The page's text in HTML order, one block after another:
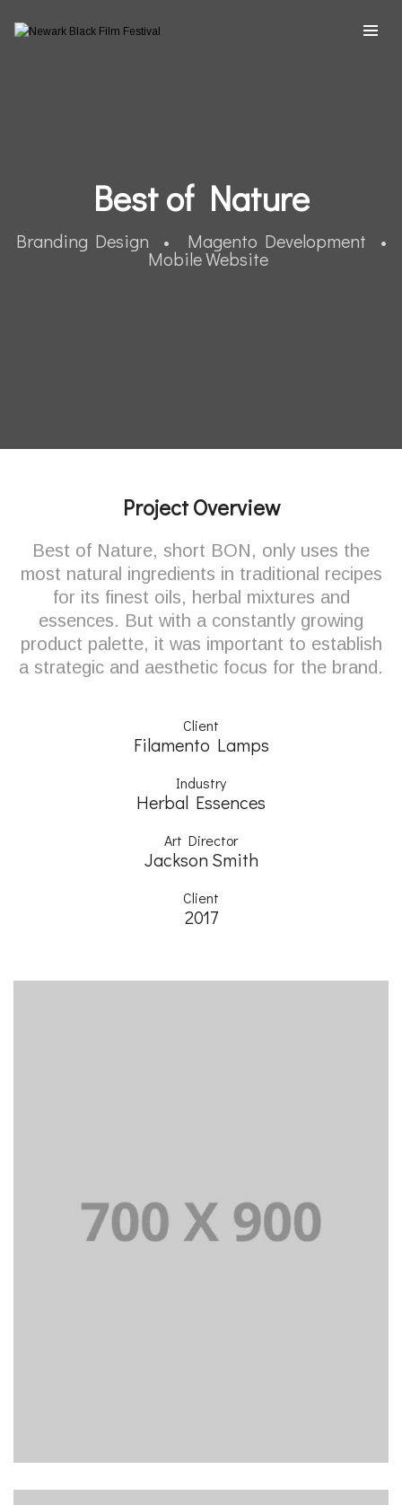
Best of Nature
Branding Design • Magento Development •
Mobile Website
Project Overview
Best of Nature, short BON, only uses the
most natural ingredients in traditional recipes
for its finest oils, herbal mixtures and
essences. But with a constantly growing
product palette, it was important to establish
a strategic and aesthetic focus for the brand.
Client
Filamento Lamps
Industry
Herbal Essences
Art Director
Jackson Smith
Client
2017